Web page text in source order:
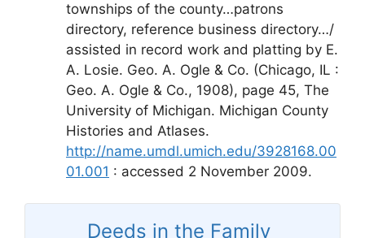
townships of the county…patrons
directory, reference business directory…/
assisted in record work and platting by E.
A. Losie. Geo. A. Ogle & Co. (Chicago, IL :
Geo. A. Ogle & Co., 1908), page 45, The
University of Michigan. Michigan County
Histories and Atlases.
http://name.umdl.umich.edu/3928168.00
01.001 : accessed 2 November 2009.
Deeds in the Family